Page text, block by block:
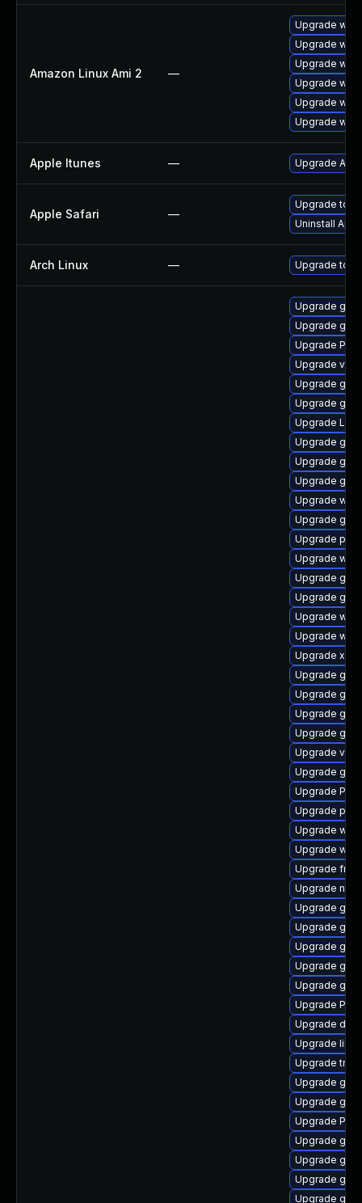
Amazon Linux Ami 2 —
Upgrade
Upgrade
Upgrade
Upgrade
Upgrade
Upgrade
Apple Itunes — Upgrade
Apple Safari —
Upgrade to
Uninstall
Arch Linux — Upgrade to
Upgrade
Upgrade
Upgrade
Upgrade
Upgrade
Upgrade
Upgrade
Upgrade
Upgrade gdm
Upgrade
Upgrade
Upgrade
Upgrade
Upgrade
Upgrade
Upgrade
Upgrade
Upgrade
Upgrade
Upgrade
Upgrade
Upgrade
Upgrade
Upgrade
Upgrade
Upgrade
Upgrade
Upgrade
Upgrade
Upgrade
Upgrade
Upgrade
Upgrade
Upgrade
Upgrade
Upgrade
Upgrade
Upgrade
Upgrade
Upgrade
Upgrade
Upgrade
Upgrade
Upgrade
Upgrade
Upgrade
Upgrade